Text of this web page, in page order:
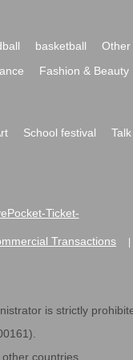
basketball
Other
Fashion & Beauty
School festival
Ticket-
Transactions
is strictly
countries.